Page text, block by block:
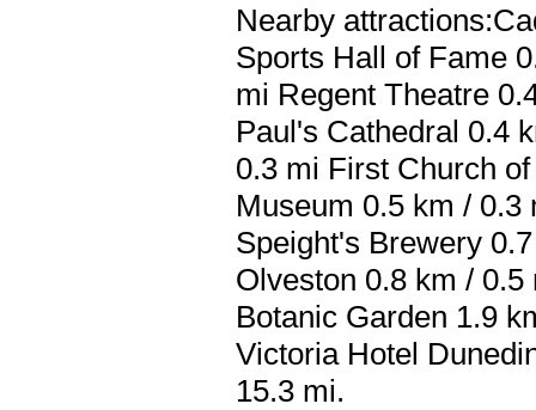
Nearby
Sports Hall of Fame
mi Regent Theatre
Paul's Cathedral 0.4
0.3 mi First Church
Museum 0.5 km /
Speight's Brewery
Olveston 0.8 km /
Botanic Garden 1.9
Victoria Hotel
15.3 mi.